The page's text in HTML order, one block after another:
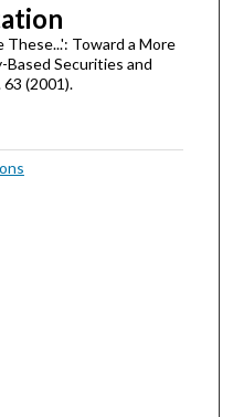
These...': Toward a More
Securities and
63 (2001).